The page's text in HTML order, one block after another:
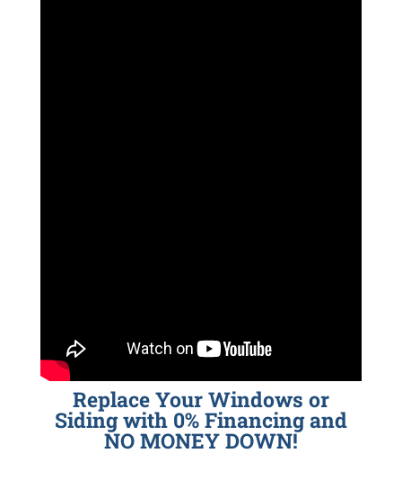
Replace Your Windows or
Siding with 0% Financing and
NO MONEY DOWN!